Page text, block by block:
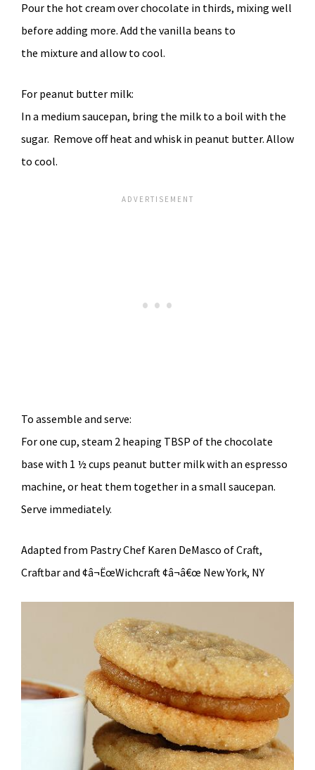
Pour the hot cream over chocolate in thirds, mixing well
before adding more. Add the vanilla beans to
the mixture and allow to cool.
For peanut butter milk:
In a medium saucepan, bring the milk to a boil with the
sugar. Remove off heat and whisk in peanut butter. Allow
to cool.
To assemble and serve:
For one cup, steam 2 heaping TBSP of the chocolate
base with 1 ½ cups peanut butter milk with an espresso
machine, or heat them together in a small saucepan.
Serve immediately.
Adapted from Pastry Chef Karen DeMasco of Craft,
Craftbar and ¢â¬ËœWichcraft ¢â¬â€œ New York, NY